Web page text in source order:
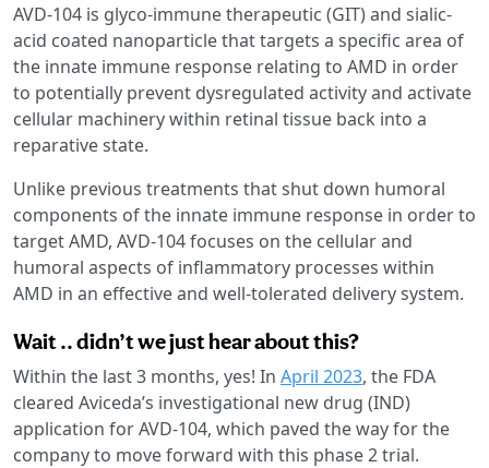
AVD-104 is glyco-immune therapeutic (GIT) and sialic-
acid coated nanoparticle that targets a specific area of
the innate immune response relating to AMD in order
to potentially prevent dysregulated activity and activate
cellular machinery within retinal tissue back into a
reparative state.
Unlike previous treatments that shut down humoral
components of the innate immune response in order to
target AMD, AVD-104 focuses on the cellular and
humoral aspects of inflammatory processes within
AMD in an effective and well-tolerated delivery system.
Wait .. didn’t we just hear about this?
Within the last 3 months, yes! In April 2023, the FDA
cleared Aviceda’s investigational new drug (IND)
application for AVD-104, which paved the way for the
company to move forward with this phase 2 trial.